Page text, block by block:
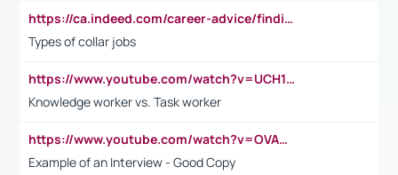
https://ca.indeed.com/career-advice/finding-a-job/what-does-white-collar-mean#:~:text=Yellow%2Dcollar%20jobs%20describe%20professions,blue%2Dcollar%20tasks%20and%20responsibilities.
Types of collar jobs
https://www.youtube.com/watch?v=UCH1I3LO_bs
Knowledge worker vs. Task worker
https://www.youtube.com/watch?v=OVAMb6Kui6A&t=21s
Example of an Interview - Good Copy